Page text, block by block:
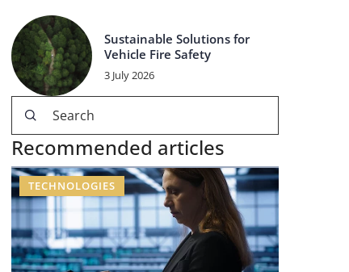
Sustainable Solutions for
Vehicle Fire Safety
3 July 2026
Recommended articles
TECHNOLOGIES